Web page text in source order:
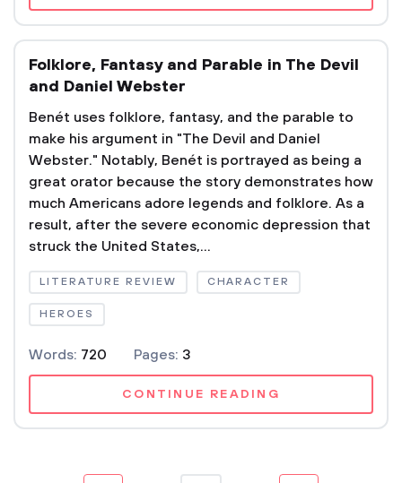
Folklore, Fantasy and Parable in The Devil
and Daniel Webster
Benét uses folklore, fantasy, and the parable to
make his argument in "The Devil and Daniel
Webster." Notably, Benét is portrayed as being a
great orator because the story demonstrates how
much Americans adore legends and folklore. As a
result, after the severe economic depression that
struck the United States,...
LITERATURE REVIEW CHARACTER
HEROES
Words: 720 Pages: 3
CONTINUE READING